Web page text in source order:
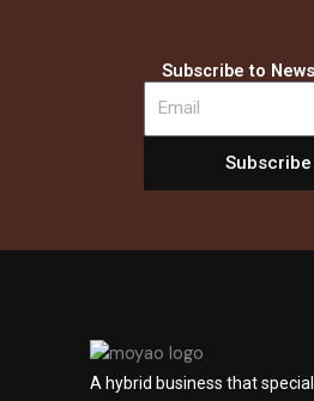
Subscribe to
Subscribe
A hybrid business that